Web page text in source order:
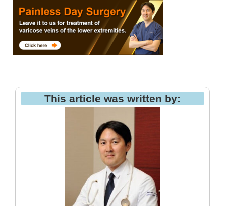
This article was written by: